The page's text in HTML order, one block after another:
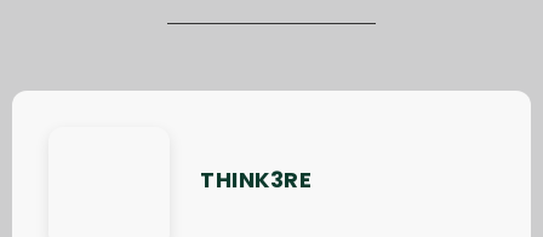
THINK3RE